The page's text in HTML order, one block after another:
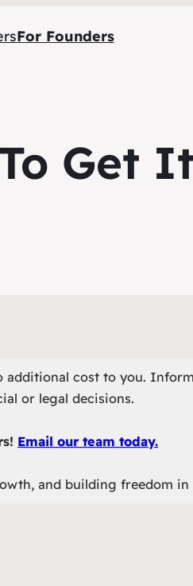
For Founders
Get
additional cost to you.
or legal decisions.
Email our team today.
and building freedom in